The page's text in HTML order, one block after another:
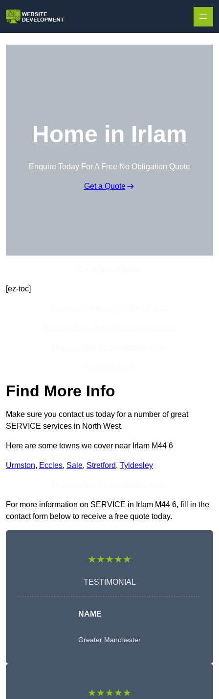
Home in Irlam
Enquire Today For A Free No Obligation Quote
Get a Quote
[ez-toc]
Find More Info
Make sure you contact us today for a number of great
SERVICE services in North West.
Here are some towns we cover near Irlam M44 6
Urmston, Eccles, Sale, Stretford, Tyldesley
For more information on SERVICE in Irlam M44 6, fill in the
contact form below to receive a free quote today.
★★★★★
TESTIMONIAL
NAME
Greater Manchester
★★★★★